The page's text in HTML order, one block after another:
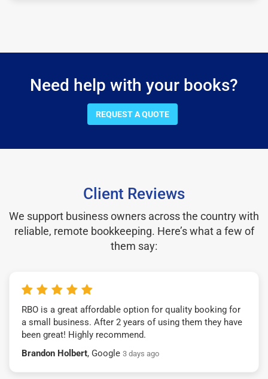
Need help with your books?
REQUEST A QUOTE
Client Reviews
We support business owners across the country with
reliable, remote bookkeeping. Here’s what a few of
them say:
RBO is a great affordable option for quality booking for
a small business. After 2 years of using them they have
been great! Highly recommend.
Brandon Holbert, Google 3 days ago